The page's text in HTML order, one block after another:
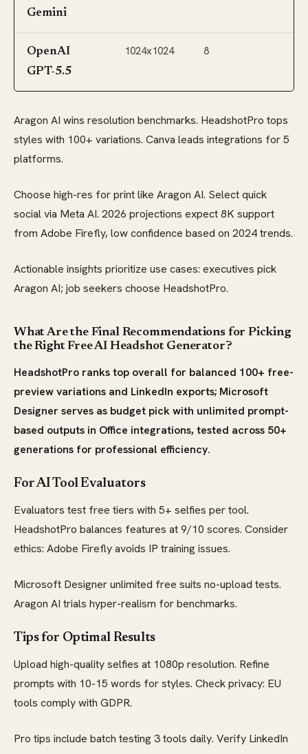
Gemini
OpenAI
GPT-5.5
1024x1024 8
Aragon AI wins resolution benchmarks. HeadshotPro tops
styles with 100+ variations. Canva leads integrations for 5
platforms.
Choose high-res for print like Aragon AI. Select quick
social via Meta AI. 2026 projections expect 8K support
from Adobe Firefly, low confidence based on 2024 trends.
Actionable insights prioritize use cases: executives pick
Aragon AI; job seekers choose HeadshotPro.
What Are the Final Recommendations for Picking
the Right Free AI Headshot Generator?
HeadshotPro ranks top overall for balanced 100+ free-
preview variations and LinkedIn exports; Microsoft
Designer serves as budget pick with unlimited prompt-
based outputs in Office integrations, tested across 50+
generations for professional efficiency.
For AI Tool Evaluators
Evaluators test free tiers with 5+ selfies per tool.
HeadshotPro balances features at 9/10 scores. Consider
ethics: Adobe Firefly avoids IP training issues.
Microsoft Designer unlimited free suits no-upload tests.
Aragon AI trials hyper-realism for benchmarks.
Tips for Optimal Results
Upload high-quality selfies at 1080p resolution. Refine
prompts with 10-15 words for styles. Check privacy: EU
tools comply with GDPR.
Pro tips include batch testing 3 tools daily. Verify LinkedIn